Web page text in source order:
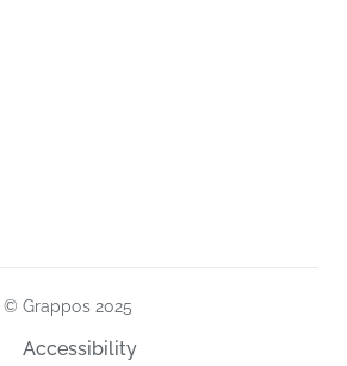
© Grappos 2025
Accessibility